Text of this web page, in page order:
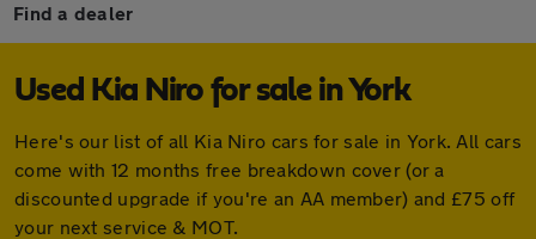
Find a dealer
Used Kia Niro for sale in York
Here's our list of all Kia Niro cars for sale in York. All cars
come with 12 months free breakdown cover (or a
discounted upgrade if you're an AA member) and £75 off
your next service & MOT.